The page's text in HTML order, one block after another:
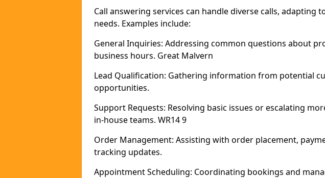
Call answering services can handle diverse calls, adapting
needs. Examples include:
General Inquiries: Addressing common questions about
business hours. Great Malvern
Lead Qualification: Gathering information from potential
opportunities.
Support Requests: Resolving basic issues or escalating
in-house teams. WR14 9
Order Management: Assisting with order placement,
tracking updates.
Appointment Scheduling: Coordinating bookings and